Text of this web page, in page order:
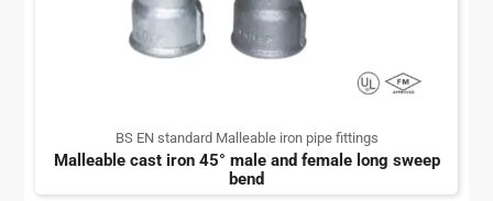
BS EN standard Malleable iron pipe fittings
Malleable cast iron 45° male and female long sweep
bend